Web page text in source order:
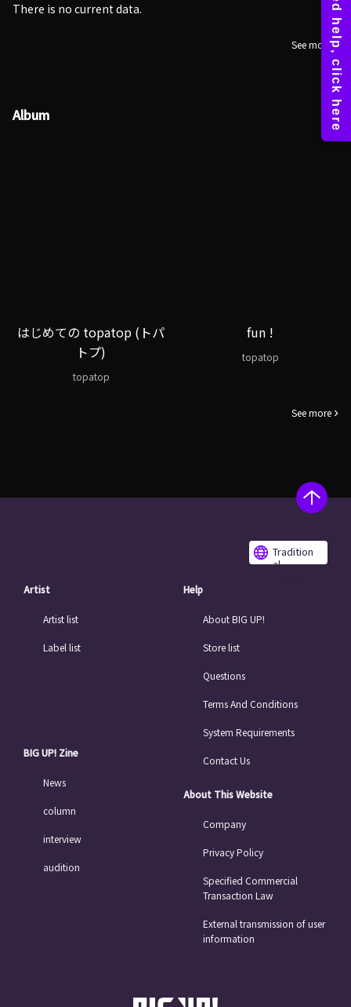
There is no current data.
See more
Album
はじめての topatop (トパ
トプ)
topatop
fun !
topatop
See more
Tradition
al
Artist
Artist list
Label list
BIG UP! Zine
News
column
interview
audition
Help
About BIG UP!
Store list
Questions
Terms And Conditions
System Requirements
Contact Us
About This Website
Company
Privacy Policy
Specified Commercial
Transaction Law
External transmission of user
information